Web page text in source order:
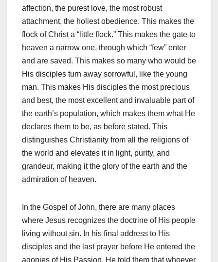
affection, the purest love, the most robust
attachment, the holiest obedience. This makes the
flock of Christ a “little flock.” This makes the gate to
heaven a narrow one, through which “few” enter
and are saved. This makes so many who would be
His disciples turn away sorrowful, like the young
man. This makes His disciples the most precious
and best, the most excellent and invaluable part of
the earth’s population, which makes them what He
declares them to be, as before stated. This
distinguishes Christianity from all the religions of
the world and elevates it in light, purity, and
grandeur, making it the glory of the earth and the
admiration of heaven.
In the Gospel of John, there are many places
where Jesus recognizes the doctrine of His people
living without sin. In his final address to His
disciples and the last prayer before He entered the
agonies of His Passion. He told them that whoever